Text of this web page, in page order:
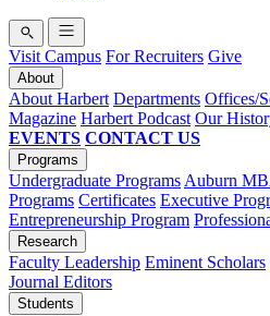
Visit Campus For Recruiters Give
About
About Harbert Departments Offices/
Magazine Harbert Podcast Our
EVENTS CONTACT US
Programs
Undergraduate Programs Auburn
Programs Certificates Executive
Entrepreneurship Program
Research
Faculty Leadership Eminent Scholars
Journal Editors
Students